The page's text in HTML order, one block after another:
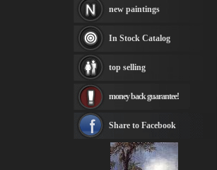
Thomas Kinkade paintings
Fabian Perez paintings
Albert Bierstadt
canvas print
Frederic Edwin Church
Rembrandt Paintings
see more artists
new paintings
In Stock Catalog
top selling
money back guarantee!
Share to Facebook